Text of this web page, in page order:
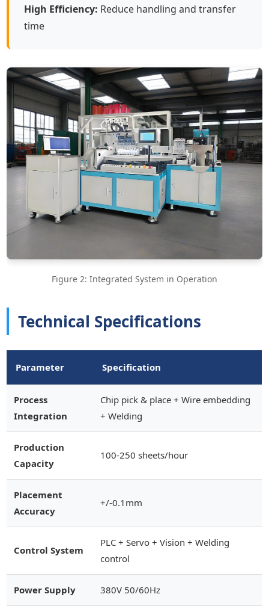
High Efficiency: Reduce handling and transfer
time
Figure 2: Integrated System in Operation
Technical Specifications
Parameter Specification
Process
Integration
Chip pick & place + Wire embedding
+ Welding
Production
Capacity
100-250 sheets/hour
Placement
Accuracy
+/-0.1mm
Control System
PLC + Servo + Vision + Welding
control
Power Supply 380V 50/60Hz